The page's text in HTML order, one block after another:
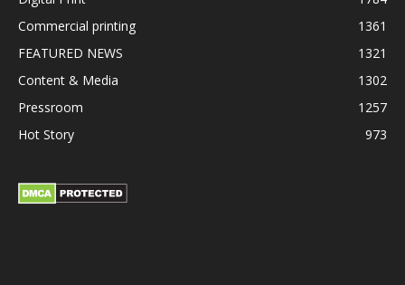
Commercial printing
1361
FEATURED NEWS
1321
Content & Media
1302
Pressroom
1257
Hot Story
973